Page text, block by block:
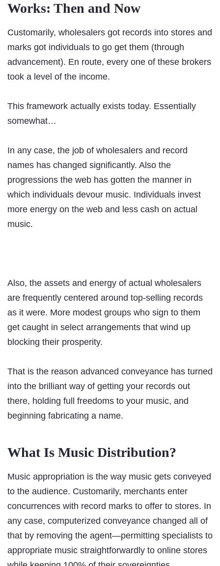
Works: Then and Now
Customarily, wholesalers got records into stores and
marks got individuals to go get them (through
advancement). En route, every one of these brokers
took a level of the income.
This framework actually exists today. Essentially
somewhat…
In any case, the job of wholesalers and record
names has changed significantly. Also the
progressions the web has gotten the manner in
which individuals devour music. Individuals invest
more energy on the web and less cash on actual
music.
Also, the assets and energy of actual wholesalers
are frequently centered around top-selling records
as it were. More modest groups who sign to them
get caught in select arrangements that wind up
blocking their prosperity.
That is the reason advanced conveyance has turned
into the brilliant way of getting your records out
there, holding full freedoms to your music, and
beginning fabricating a name.
What Is Music Distribution?
Music appropriation is the way music gets conveyed
to the audience. Customarily, merchants enter
concurrences with record marks to offer to stores. In
any case, computerized conveyance changed all of
that by removing the agent—permitting specialists to
appropriate music straightforwardly to online stores